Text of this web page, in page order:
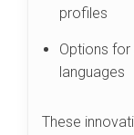
profiles
Options
languages
These